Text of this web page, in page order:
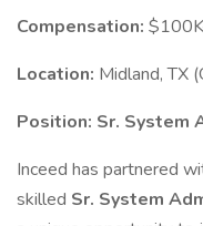
Compensation:
Location: Midland, TX
Position: Sr. System
Inceed has partnered
skilled Sr. System